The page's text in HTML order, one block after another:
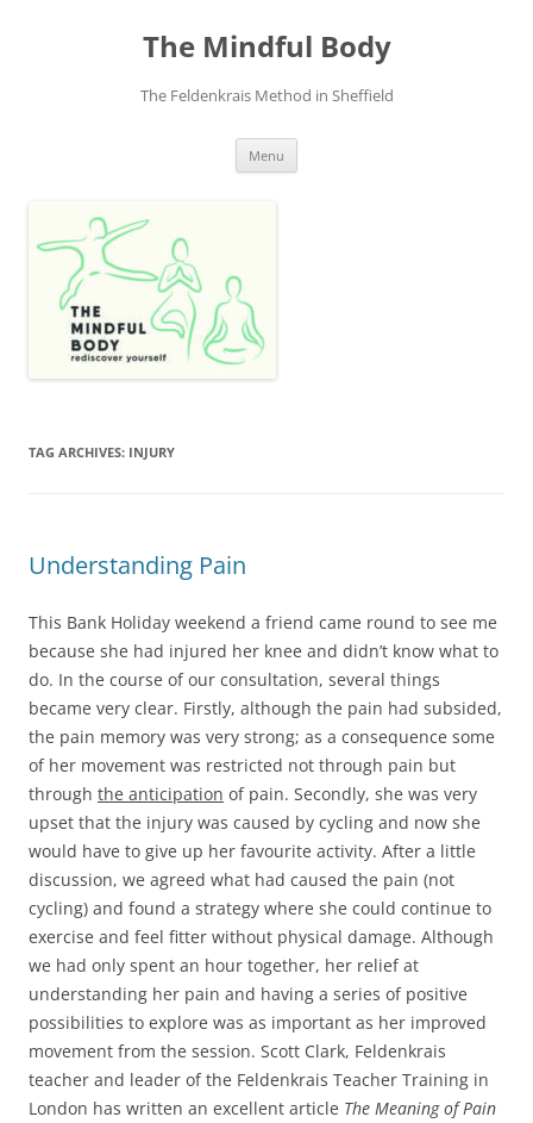
The Mindful Body
The Feldenkrais Method in Sheffield
Menu
TAG ARCHIVES: INJURY
Understanding Pain
This Bank Holiday weekend a friend came round to see me
because she had injured her knee and didn’t know what to
do. In the course of our consultation, several things
became very clear. Firstly, although the pain had subsided,
the pain memory was very strong; as a consequence some
of her movement was restricted not through pain but
through the anticipation of pain. Secondly, she was very
upset that the injury was caused by cycling and now she
would have to give up her favourite activity. After a little
discussion, we agreed what had caused the pain (not
cycling) and found a strategy where she could continue to
exercise and feel fitter without physical damage. Although
we had only spent an hour together, her relief at
understanding her pain and having a series of positive
possibilities to explore was as important as her improved
movement from the session. Scott Clark, Feldenkrais
teacher and leader of the Feldenkrais Teacher Training in
London has written an excellent article The Meaning of Pain